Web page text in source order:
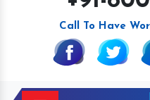
Call To Have